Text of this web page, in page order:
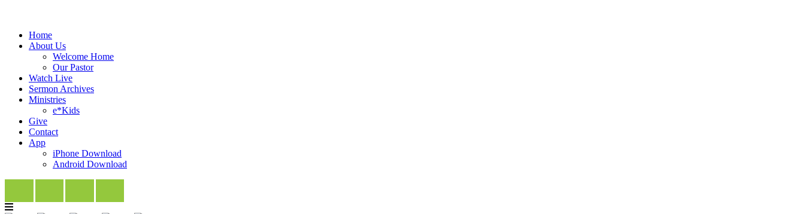
Home
About Us
Welcome Home
Our Pastor
Watch Live
Sermon Archives
Ministries
e*Kids
Give
Contact
App
iPhone Download
Android Download